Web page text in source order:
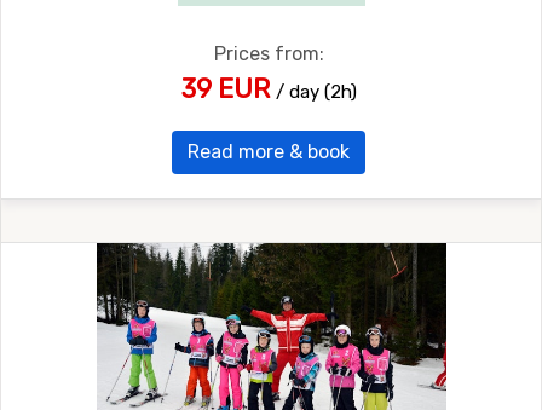
Prices from:
39 EUR / day (2h)
Read more & book